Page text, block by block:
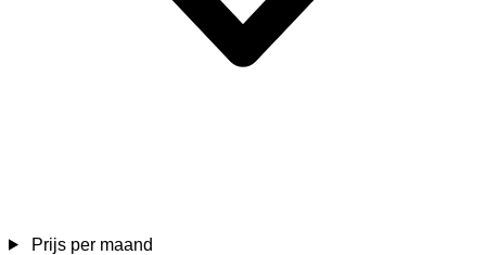
Prijs per maand